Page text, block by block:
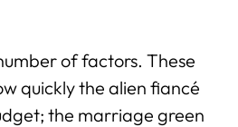
of factors. These
quickly the alien fiancé
the marriage green